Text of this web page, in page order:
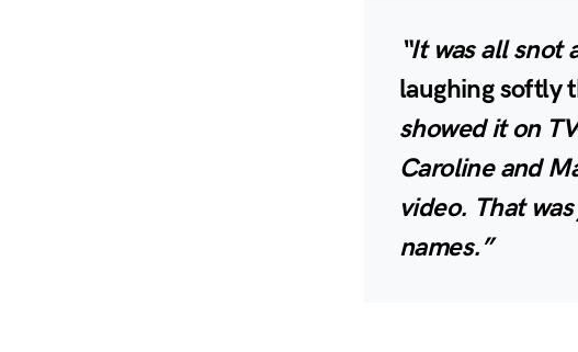
“It was all snot
laughing softly
showed it on
Caroline and
video. That
names.”